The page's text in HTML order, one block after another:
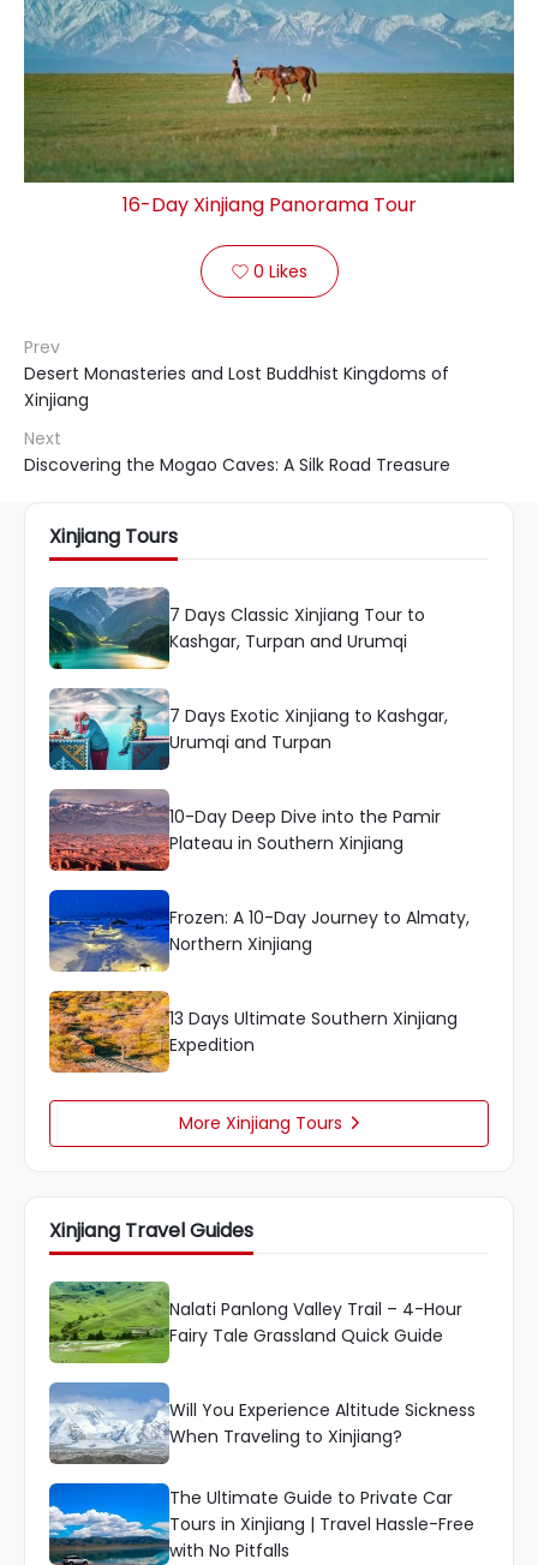
16-Day Xinjiang Panorama Tour
 0 Likes
Prev
Desert Monasteries and Lost Buddhist Kingdoms of
Xinjiang
Next
Discovering the Mogao Caves: A Silk Road Treasure
Xinjiang Tours
7 Days Classic Xinjiang Tour to
Kashgar, Turpan and Urumqi
7 Days Exotic Xinjiang to Kashgar,
Urumqi and Turpan
10-Day Deep Dive into the Pamir
Plateau in Southern Xinjiang
Frozen: A 10-Day Journey to Almaty,
Northern Xinjiang
13 Days Ultimate Southern Xinjiang
Expedition
More Xinjiang Tours 
Xinjiang Travel Guides
Nalati Panlong Valley Trail – 4-Hour
Fairy Tale Grassland Quick Guide
Will You Experience Altitude Sickness
When Traveling to Xinjiang?
The Ultimate Guide to Private Car
Tours in Xinjiang | Travel Hassle-Free
with No Pitfalls